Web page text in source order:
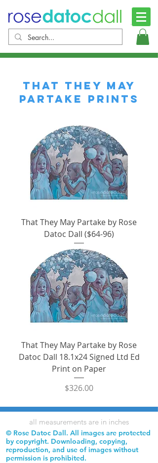
That They May
Partake PRINTS
That They May Partake by Rose
Datoc Dall ($64-96)
That They May Partake by Rose
Datoc Dall 18.1x24 Signed Ltd Ed
Print on Paper
Price
$326.00
all measurements are in inches
© Rose Datoc Dall. All images are protected
by copyright. Downloading, copying,
reproduction, and use of images without
permission is prohibited.